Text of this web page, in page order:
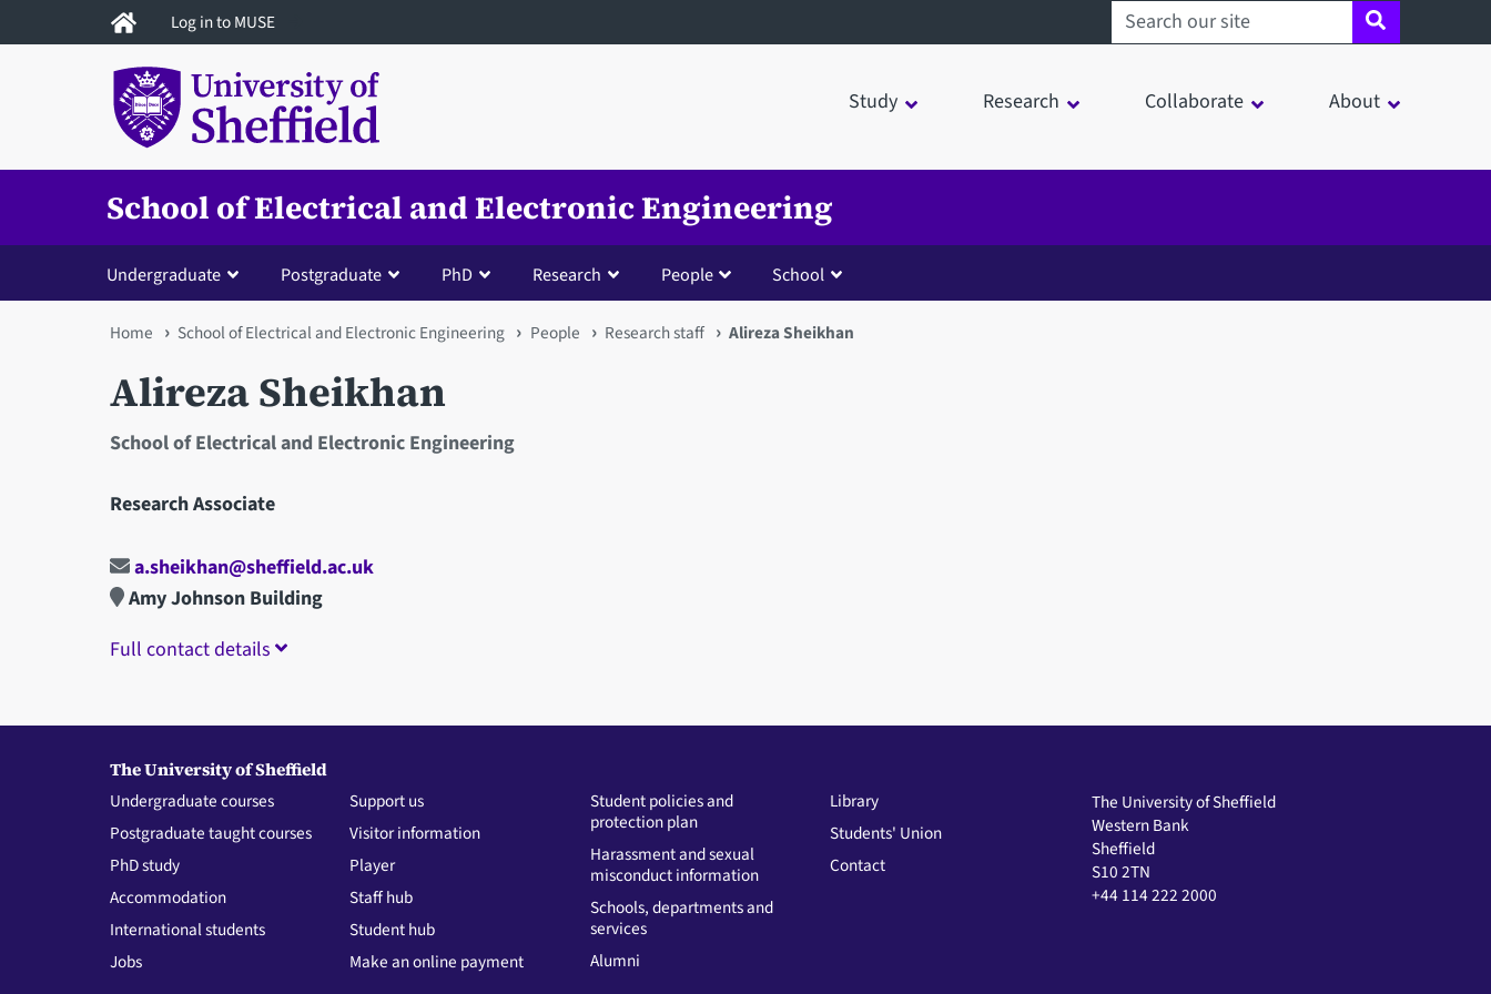
to
Log in to MUSE Search sheffield.ac.uk
Study Research Collaborate About
School of Electrical and Electronic Engineering
Undergraduate Postgraduate PhD Research People School
You
are
here
Home School of Electrical and Electronic Engineering People Research staff Alireza Sheikhan
Alireza Sheikhan
School of Electrical and Electronic Engineering
Research Associate
a.sheikhan@sheffield.ac.uk
Amy Johnson Building
Full contact details
The University of Sheffield
Undergraduate courses
Postgraduate taught courses
PhD study
Accommodation
International students
Jobs
Support us
Visitor information
Player
Staff hub
Student hub
Make an online payment
Student policies and
protection plan
Harassment and sexual
misconduct information
Schools, departments and
services
Alumni
Library
Students' Union
Contact
The University of Sheffield
Western Bank
Sheffield
S10 2TN
+44 114 222 2000